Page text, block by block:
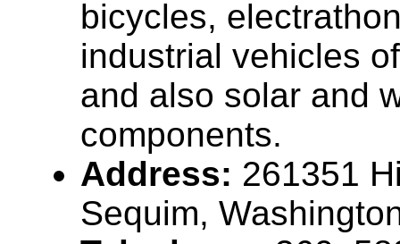
bicycles,
industrial vehicles
and also solar and
components.
Address: 261351
Sequim,